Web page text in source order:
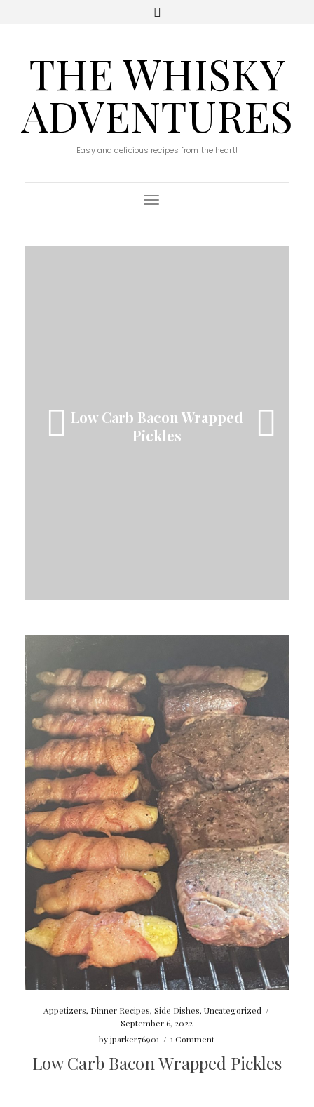
THE WHISKY
ADVENTURES
Easy and delicious recipes from the heart!
Toggle Navigation
Low Carb Bacon Wrapped
Pickles
Easy Low Carb
Cheeseburger Salad
Appetizers, Dinner Recipes, Side Dishes, Uncategorized /
September 6, 2022
byjparker76901 / 1 Comment
Low Carb Bacon Wrapped Pickles